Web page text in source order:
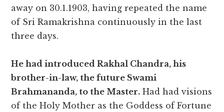
away on 30.1.1903, having repeated the name
of Sri Ramakrishna continuously in the last
three days.
He had introduced Rakhal Chandra, his
brother-in-law, the future Swami
Brahmananda, to the Master. Had had visions
of the Holy Mother as the Goddess of Fortune